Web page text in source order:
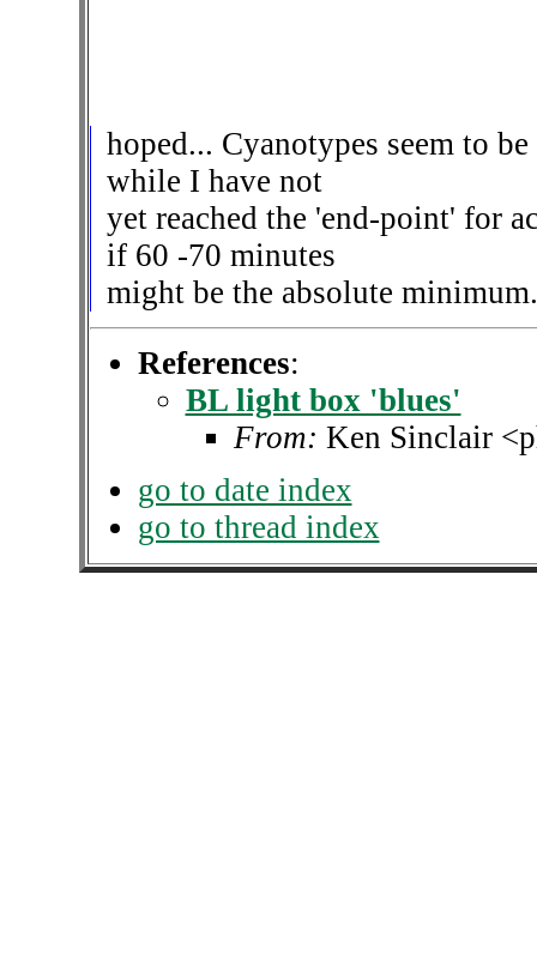
hoped... Cyanotypes seem to
while I have not
yet reached the 'end-point' for
if 60 -70 minutes
might be the absolute minimum.
References:
BL light box 'blues'
From: Ken Sinclair
go to date index
go to thread index